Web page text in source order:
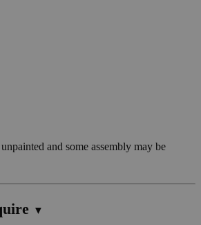
and some assembly may be
▼